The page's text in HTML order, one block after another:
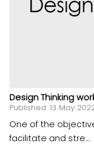
Design Thinking
Published: 13 May
One of the
facilitate and stre...